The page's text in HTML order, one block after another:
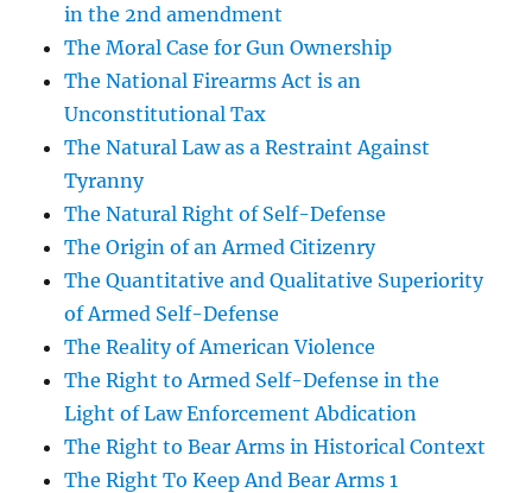
in the 2nd amendment
The Moral Case for Gun Ownership
The National Firearms Act is an
Unconstitutional Tax
The Natural Law as a Restraint Against
Tyranny
The Natural Right of Self-Defense
The Origin of an Armed Citizenry
The Quantitative and Qualitative Superiority
of Armed Self-Defense
The Reality of American Violence
The Right to Armed Self-Defense in the
Light of Law Enforcement Abdication
The Right to Bear Arms in Historical Context
The Right To Keep And Bear Arms 1